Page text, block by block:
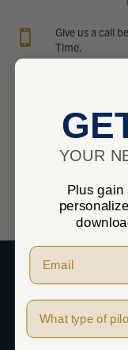
Give us a call
Time.
Send us an
business day.
EMAIL
YOUR
Plus gain
Pilot Type